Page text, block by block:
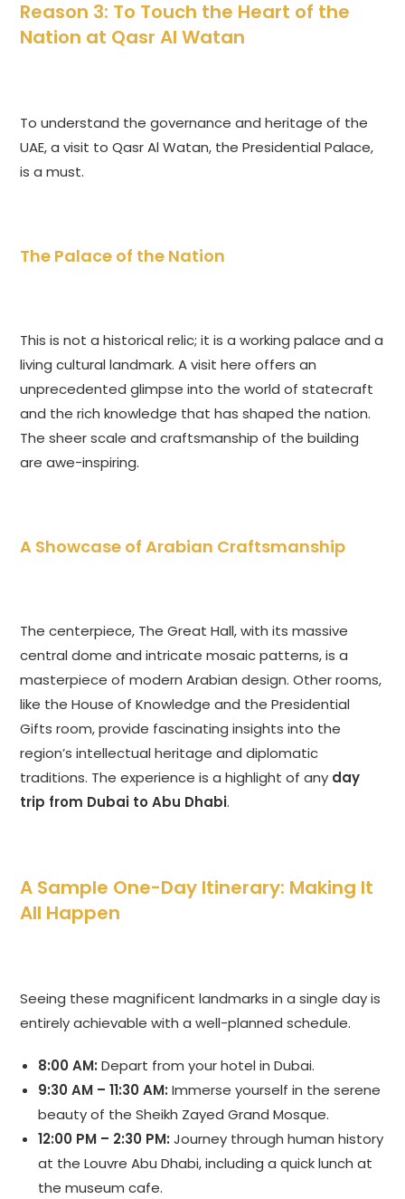
Reason 3: To Touch the Heart of the
Nation at Qasr Al Watan
To understand the governance and heritage of the
UAE, a visit to Qasr Al Watan, the Presidential Palace,
is a must.
The Palace of the Nation
This is not a historical relic; it is a working palace and a
living cultural landmark. A visit here offers an
unprecedented glimpse into the world of statecraft
and the rich knowledge that has shaped the nation.
The sheer scale and craftsmanship of the building
are awe-inspiring.
A Showcase of Arabian Craftsmanship
The centerpiece, The Great Hall, with its massive
central dome and intricate mosaic patterns, is a
masterpiece of modern Arabian design. Other rooms,
like the House of Knowledge and the Presidential
Gifts room, provide fascinating insights into the
region’s intellectual heritage and diplomatic
traditions. The experience is a highlight of any day
trip from Dubai to Abu Dhabi.
A Sample One-Day Itinerary: Making It
All Happen
Seeing these magnificent landmarks in a single day is
entirely achievable with a well-planned schedule.
8:00 AM: Depart from your hotel in Dubai.
9:30 AM – 11:30 AM: Immerse yourself in the serene
beauty of the Sheikh Zayed Grand Mosque.
12:00 PM – 2:30 PM: Journey through human history
at the Louvre Abu Dhabi, including a quick lunch at
the museum cafe.